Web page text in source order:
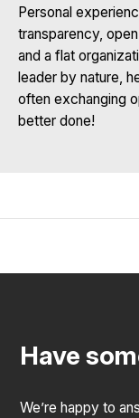
Personal
transparency,
and a flat
leader by nature,
often exchanging
better done!
Have
We’re happy to